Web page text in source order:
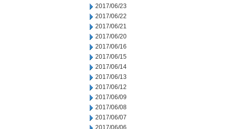
2017/06/23
2017/06/22
2017/06/21
2017/06/20
2017/06/16
2017/06/15
2017/06/14
2017/06/13
2017/06/12
2017/06/09
2017/06/08
2017/06/07
2017/06/06